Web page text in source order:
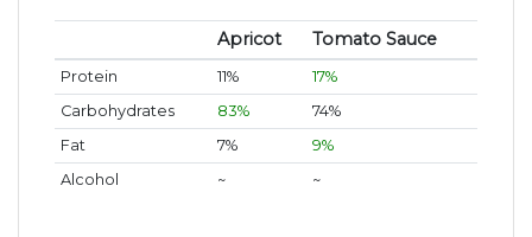
Apricot Tomato Sauce
Protein 11%
17%
Carbohydrates
83%
74%
Fat
7%
9%
Alcohol
~ ~